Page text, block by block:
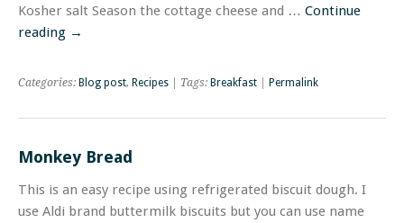
Kosher salt Season the cottage cheese and … Continue
reading →
Categories: Blog post, Recipes | Tags: Breakfast Permalink
Monkey Bread
This is an easy recipe using refrigerated biscuit dough. I
use Aldi brand buttermilk biscuits but you can use name